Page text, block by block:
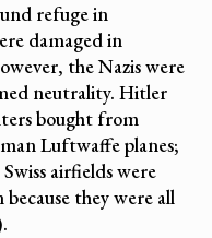
refuge in
damaged in
the Nazis were
neutrality. Hitler
bought from
Luftwaffe planes;
airfields were
they were all